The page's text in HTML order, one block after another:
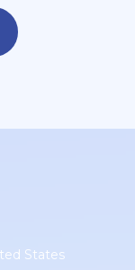
States